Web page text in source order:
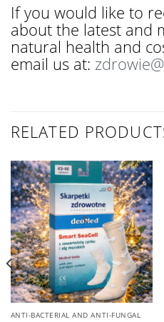
If you would like to
about the latest and
natural health and
email us at:
RELATED
ANTI-BACTERIAL AND ANTI-FUNGAL